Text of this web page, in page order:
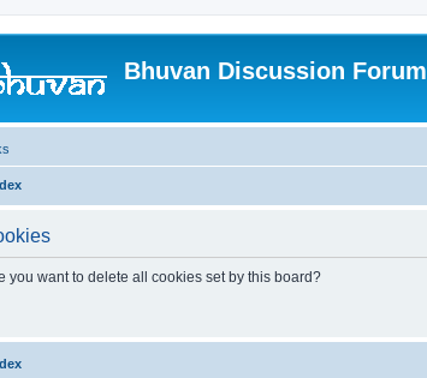
Bhuvan Discussion Forum
you want to delete all cookies set by this board?